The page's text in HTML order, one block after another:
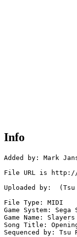
Info
Added by: Mark
File URL is http://
Uploaded by:  (Tsu
File Type: MIDI
Game System: Sega
Game Name:
Song Title: Opening
Sequenced by: